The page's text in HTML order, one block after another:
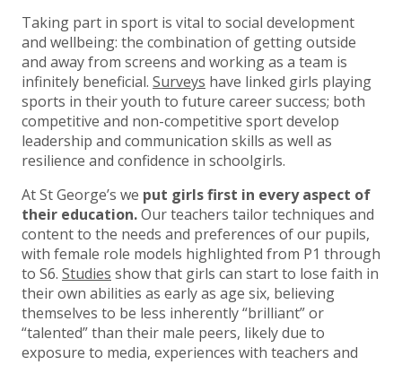
Taking part in sport is vital to social development
and wellbeing: the combination of getting outside
and away from screens and working as a team is
infinitely beneficial. Surveys have linked girls playing
sports in their youth to future career success; both
competitive and non-competitive sport develop
leadership and communication skills as well as
resilience and confidence in schoolgirls.
At St George’s we put girls first in every aspect of
their education.Our teachers tailor techniques and
content to the needs and preferences of our pupils,
with female role models highlighted from P1 through
to S6. Studies show that girls can start to lose faith in
their own abilities as early as age six, believing
themselves to be less inherently “brilliant” or
“talented” than their male peers, likely due to
exposure to media, experiences with teachers and